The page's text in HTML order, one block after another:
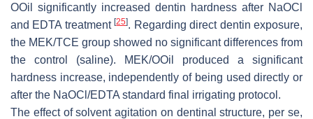
OOil significantly increased dentin hardness after NaOCl
and EDTA treatment[25]. Regarding direct dentin exposure,
the MEK/TCE group showed no significant differences from
the control (saline). MEK/OOil produced a significant
hardness increase, independently of being used directly or
after the NaOCl/EDTA standard final irrigating protocol.
The effect of solvent agitation on dentinal structure, per se,